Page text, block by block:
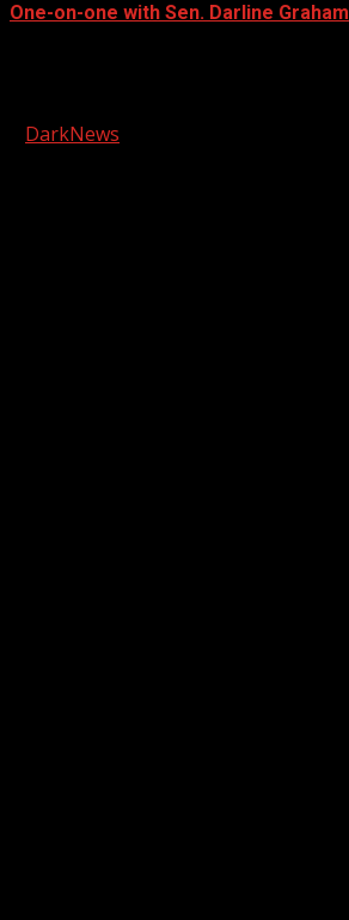
One-on-one with Sen. Darline Graham
DarkNews